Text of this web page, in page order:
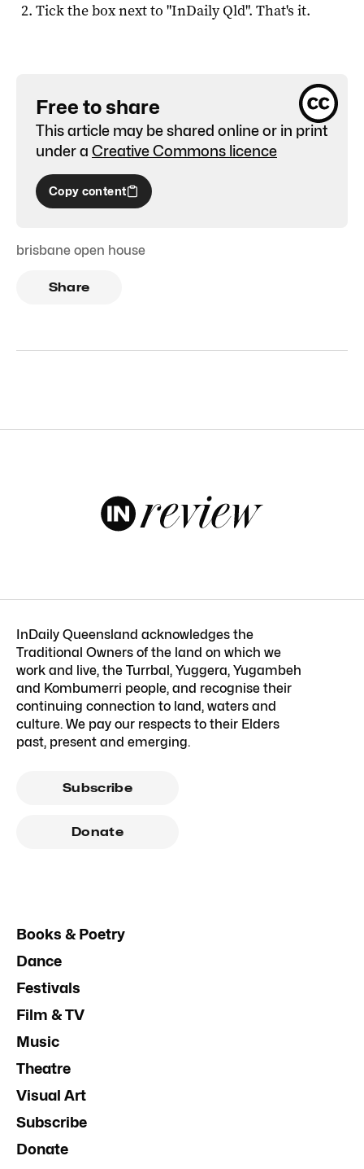
Tick the box next to "InDaily Qld". That's it.
Free to share
This article may be shared online or in print
under a Creative Commons licence
Copy content
brisbane open house
Share
InDaily Queensland acknowledges the
Traditional Owners of the land on which we
work and live, the Turrbal, Yuggera, Yugambeh
and Kombumerri people, and recognise their
continuing connection to land, waters and
culture. We pay our respects to their Elders
past, present and emerging.
Subscribe
Donate
Books & Poetry
Dance
Festivals
Film & TV
Music
Theatre
Visual Art
Subscribe
Donate